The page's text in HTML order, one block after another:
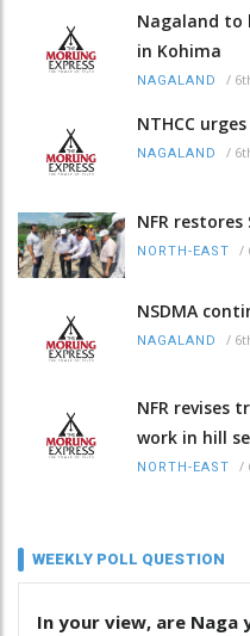
Nagaland to
in Kohima
NAGALAND /
NTHCC
NAGALAND /
NFR
NORTH-EAST /
NSDMA
NAGALAND /
NFR revises
work in hill
NORTH-EAST /
WEEKLY POLL QUESTION
In your view, are